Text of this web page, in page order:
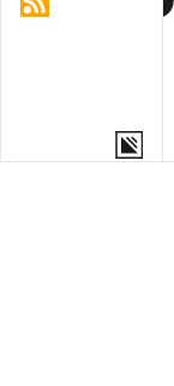
MORE OPTIONS